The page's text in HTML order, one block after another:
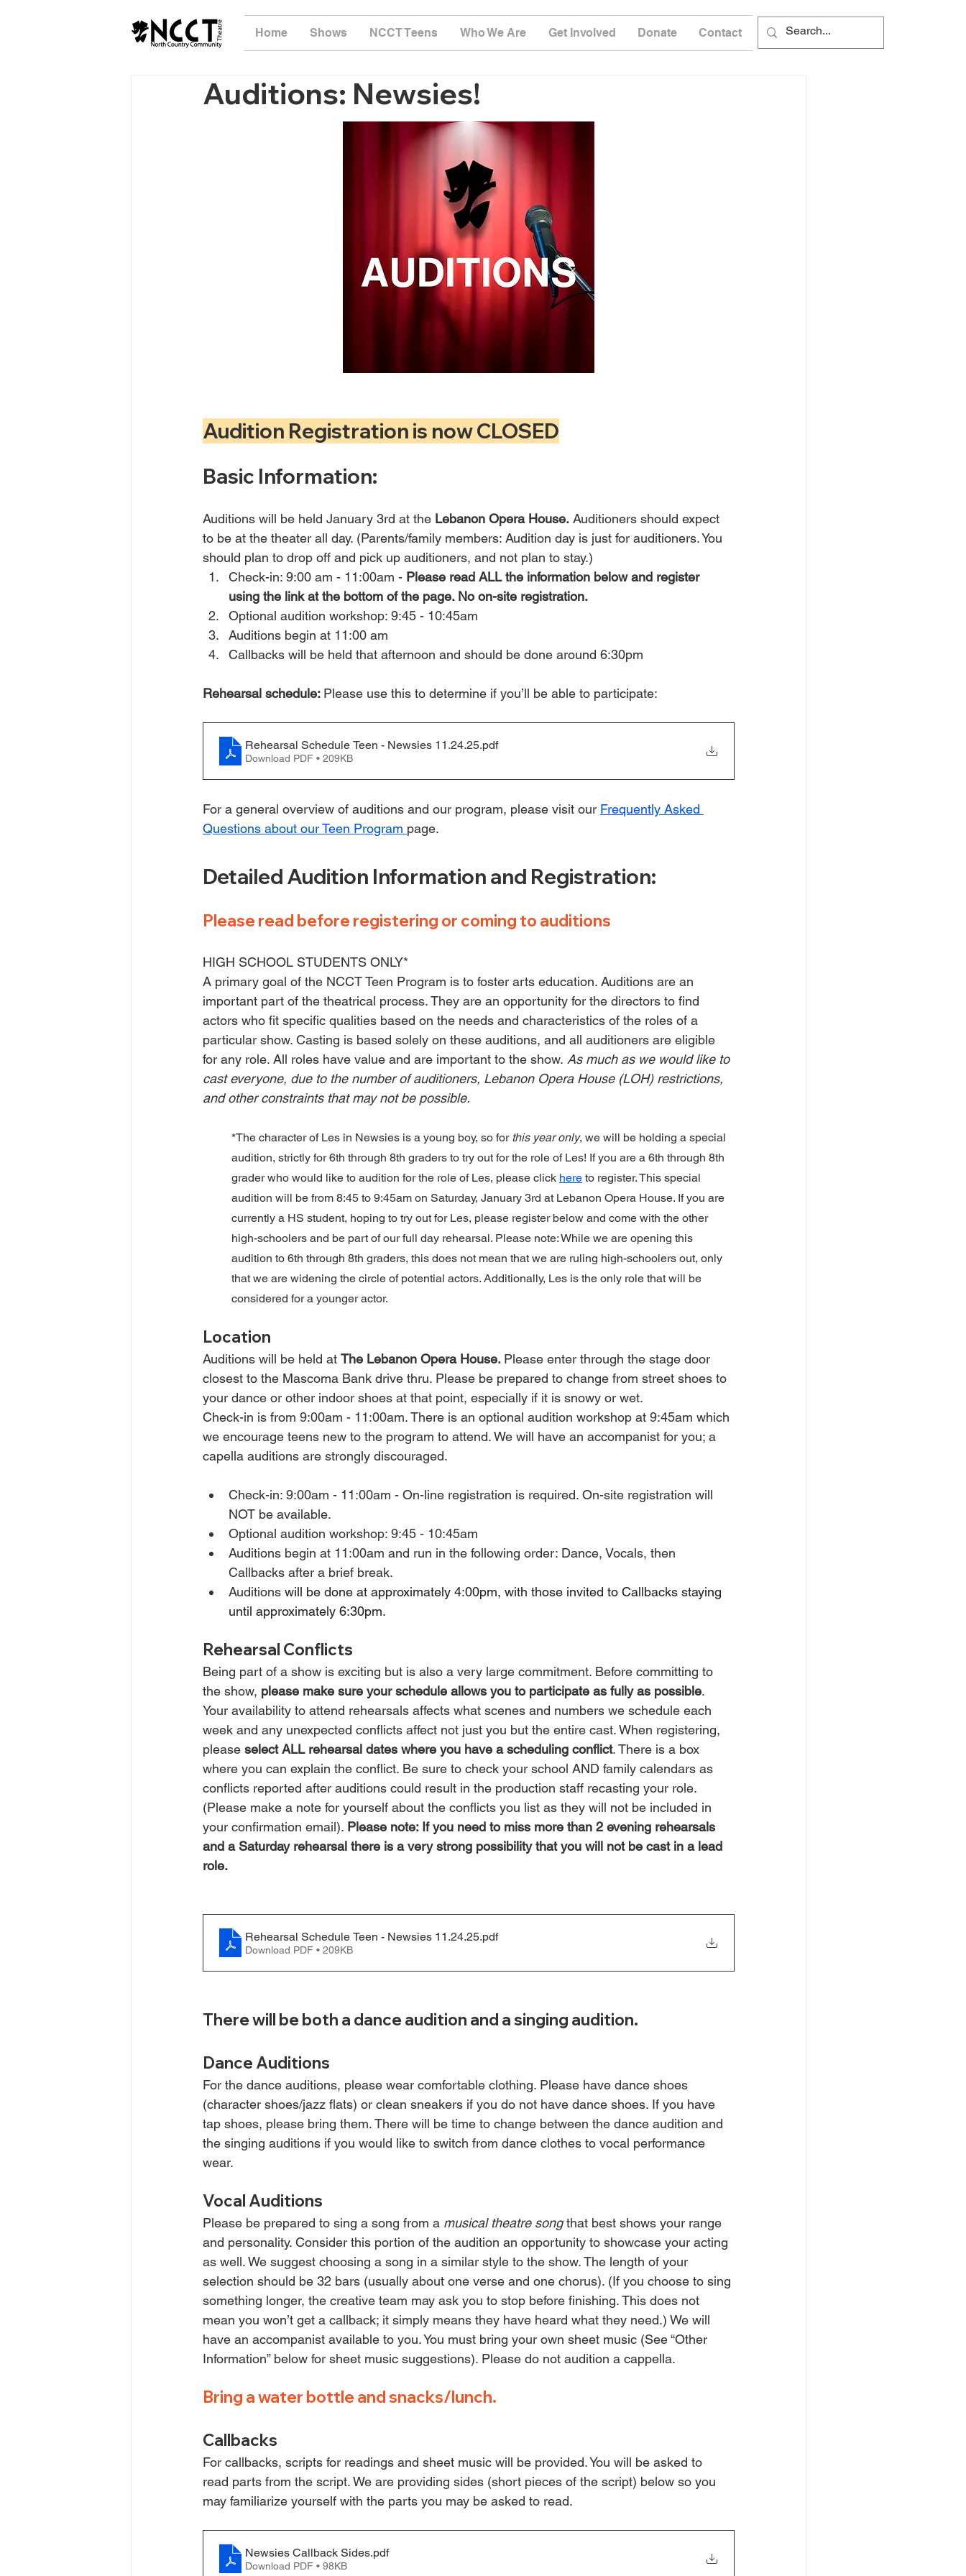
Home Shows NCCT Teens Who We Are Get Involved Donate Contact
Auditions: Newsies!
Audition Registration is now CLOSED
Basic Information:
Auditions will be held January 3rd at the Lebanon Opera House. Auditioners should expect
to be at the theater all day. (Parents/family members: Audition day is just for auditioners. You
should plan to drop off and pick up auditioners, and not plan to stay.)
Check-in: 9:00 am - 11:00am - Please read ALL the information below and register
using the link at the bottom of the page. No on-site registration.
Optional audition workshop: 9:45 - 10:45am
Auditions begin at 11:00 am
Callbacks will be held that afternoon and should be done around 6:30pm
Rehearsal schedule: Please use this to determine if you’ll be able to participate:
Rehearsal Schedule Teen - Newsies 11.24.25.pdf
Download PDF • 209KB
For a general overview of auditions and our program, please visit our Frequently Asked
Questions about our Teen Program page.
Detailed Audition Information and Registration:
Please read before registering or coming to auditions
HIGH SCHOOL STUDENTS ONLY*
A primary goal of the NCCT Teen Program is to foster arts education. Auditions are an
important part of the theatrical process. They are an opportunity for the directors to find
actors who fit specific qualities based on the needs and characteristics of the roles of a
particular show. Casting is based solely on these auditions, and all auditioners are eligible
for any role. All roles have value and are important to the show. As much as we would like to
cast everyone, due to the number of auditioners, Lebanon Opera House (LOH) restrictions,
and other constraints that may not be possible.
*The character of Les in Newsies is a young boy, so for this year only, we will be holding a special
audition, strictly for 6th through 8th graders to try out for the role of Les! If you are a 6th through 8th
grader who would like to audition for the role of Les, please click here to register. This special
audition will be from 8:45 to 9:45am on Saturday, January 3rd at Lebanon Opera House. If you are
currently a HS student, hoping to try out for Les, please register below and come with the other
high-schoolers and be part of our full day rehearsal. Please note: While we are opening this
audition to 6th through 8th graders, this does not mean that we are ruling high-schoolers out, only
that we are widening the circle of potential actors. Additionally, Les is the only role that will be
considered for a younger actor.
Location
Auditions will be held at The Lebanon Opera House. Please enter through the stage door
closest to the Mascoma Bank drive thru. Please be prepared to change from street shoes to
your dance or other indoor shoes at that point, especially if it is snowy or wet.
Check-in is from 9:00am - 11:00am. There is an optional audition workshop at 9:45am which
we encourage teens new to the program to attend. We will have an accompanist for you; a
capella auditions are strongly discouraged.
Check-in: 9:00am - 11:00am - On-line registration is required. On-site registration will
NOT be available.
Optional audition workshop: 9:45 - 10:45am
Auditions begin at 11:00am and run in the following order: Dance, Vocals, then
Callbacks after a brief break.
Auditions will be done at approximately 4:00pm, with those invited to Callbacks staying
until approximately 6:30pm.
Rehearsal Conflicts
Being part of a show is exciting but is also a very large commitment. Before committing to
the show, please make sure your schedule allows you to participate as fully as possible.
Your availability to attend rehearsals affects what scenes and numbers we schedule each
week and any unexpected conflicts affect not just you but the entire cast. When registering,
please select ALL rehearsal dates where you have a scheduling conflict. There is a box
where you can explain the conflict. Be sure to check your school AND family calendars as
conflicts reported after auditions could result in the production staff recasting your role.
(Please make a note for yourself about the conflicts you list as they will not be included in
your confirmation email). Please note: If you need to miss more than 2 evening rehearsals
and a Saturday rehearsal there is a very strong possibility that you will not be cast in a lead
role.
Rehearsal Schedule Teen - Newsies 11.24.25.pdf
Download PDF • 209KB
There will be both a dance audition and a singing audition.
Dance Auditions
For the dance auditions, please wear comfortable clothing. Please have dance shoes
(character shoes/jazz flats) or clean sneakers if you do not have dance shoes. If you have
tap shoes, please bring them. There will be time to change between the dance audition and
the singing auditions if you would like to switch from dance clothes to vocal performance
wear.
Vocal Auditions
Please be prepared to sing a song from a musical theatre song that best shows your range
and personality. Consider this portion of the audition an opportunity to showcase your acting
as well. We suggest choosing a song in a similar style to the show. The length of your
selection should be 32 bars (usually about one verse and one chorus). (If you choose to sing
something longer, the creative team may ask you to stop before finishing. This does not
mean you won’t get a callback; it simply means they have heard what they need.) We will
have an accompanist available to you. You must bring your own sheet music (See “Other
Information” below for sheet music suggestions). Please do not audition a cappella.
Bring a water bottle and snacks/lunch.
Callbacks
For callbacks, scripts for readings and sheet music will be provided. You will be asked to
read parts from the script. We are providing sides (short pieces of the script) below so you
may familiarize yourself with the parts you may be asked to read.
Newsies Callback Sides.pdf
Download PDF • 98KB